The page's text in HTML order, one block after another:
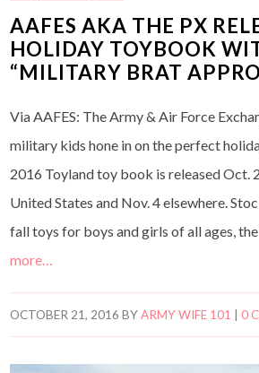
AAFES AKA THE PX
HOLIDAY TOYBOOK
“MILITARY BRAT
Via AAFES: The Army & Air Force
military kids hone in on the perfect
2016 Toyland toy book is released Oct.
United States and Nov. 4 elsewhere.
fall toys for boys and girls of all ages,
more…
OCTOBER 21, 2016 BYARMY WIFE 101 |0